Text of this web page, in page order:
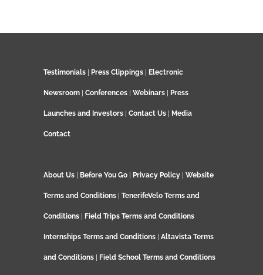
Testimonials Press Clippings Electronic
Newsroom Conferences Webinars Press
Launches and Investors Contact Us Media
Contact
About Us Before You Go Privacy Policy Website
Terms and Conditions TenerifeVelo Terms and
Conditions Field Trips Terms and Conditions
Internships Terms and Conditions Altavista Terms
and Conditions Field School Terms and Conditions